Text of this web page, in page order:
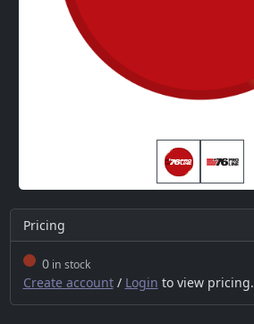
Pricing
0in stock
Create account/ Login to view pricing.